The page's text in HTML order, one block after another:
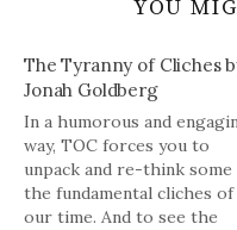
YOU
The Tyranny of Cliches
Jonah Goldberg
In a humorous and
way, TOC forces you to
unpack and re-think
the fundamental cliches of
our time. And to see the